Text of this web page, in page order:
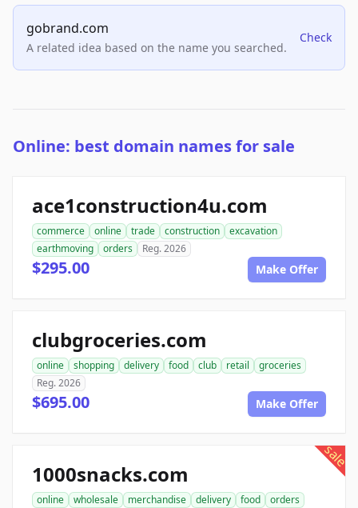
gobrand.com
A related idea based on the name you searched.
Check
Online: best domain names for sale
ace1construction4u.com
commerce online trade construction
excavation
earthmoving
orders Reg. 2026
$295.00 Make Offer
clubgroceries.com
online shopping delivery food club retail
groceries
Reg. 2026
$695.00 Make Offer
sale
1000snacks.com
online wholesale merchandise delivery food
orders